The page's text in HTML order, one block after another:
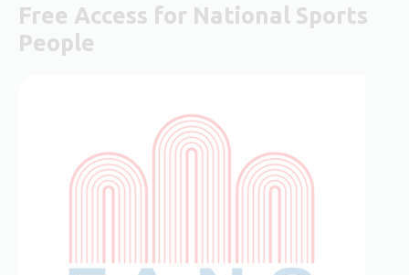
Free Access for National Sports
People